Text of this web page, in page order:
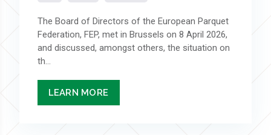
The Board of Directors of the European Parquet
Federation, FEP, met in Brussels on 8 April 2026,
and discussed, amongst others, the situation on
th...
LEARN MORE